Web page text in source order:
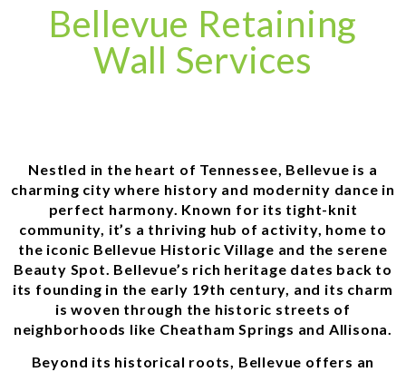
Bellevue Retaining
Wall Services
Nestled in the heart of Tennessee, Bellevue is a
charming city where history and modernity dance in
perfect harmony. Known for its tight-knit
community, it’s a thriving hub of activity, home to
the iconic Bellevue Historic Village and the serene
Beauty Spot. Bellevue’s rich heritage dates back to
its founding in the early 19th century, and its charm
is woven through the historic streets of
neighborhoods like Cheatham Springs and Allisona.
Beyond its historical roots, Bellevue offers an